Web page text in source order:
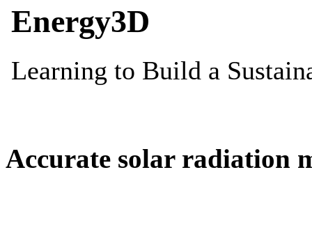
Accurate solar radiation